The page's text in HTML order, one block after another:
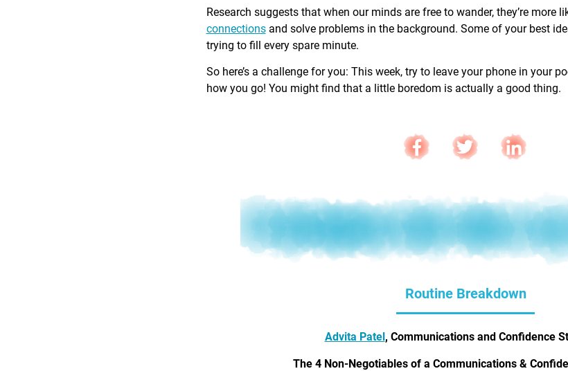
Research suggests that when our minds are free to wander, they’re more
connectionsand solve problems in the background. Some of your best
trying to fill every spare minute.
So here’s a challenge for you: This week, try to leave your phone in your
how you go! You might find that a little boredom is actually a good thing.
Routine Breakdown
Advita Patel, Communications and Confidence
The 4 Non-Negotiables of a Communications &